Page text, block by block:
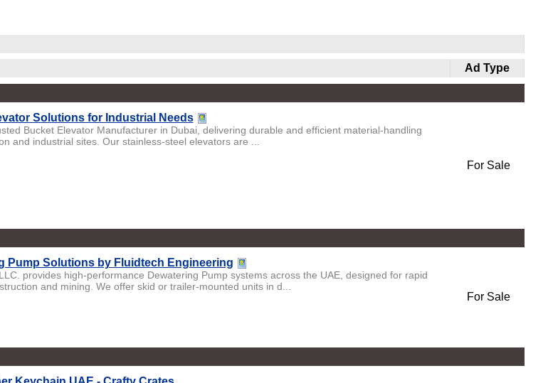
Ad Type
Solutions for Industrial Needs
Bucket Elevator Manufacturer in Dubai, delivering durable and efficient material-handling
and industrial sites. Our stainless-steel elevators are ...
For Sale
Pump Solutions by Fluidtech Engineering
provides high-performance Dewatering Pump systems across the UAE, designed for rapid
and mining. We offer skid or trailer-mounted units in d...
For Sale